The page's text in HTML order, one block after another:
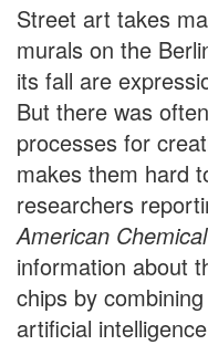
Street art takes
murals on the
its fall are
But there was
processes for
makes them hard
researchers
American
information about
chips by
artificial